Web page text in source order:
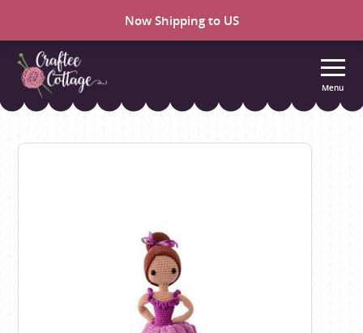
Now Shipping to US
Craftee
Menu